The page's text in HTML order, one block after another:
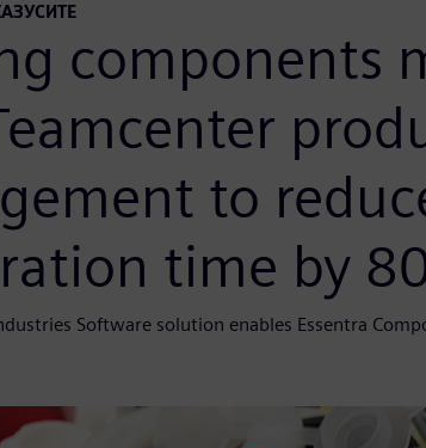
components
to
time by
Software solution enables Essentra